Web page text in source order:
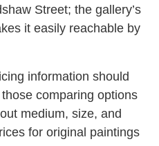
Street; the gallery’s
it easily reachable by
information should
comparing options
medium, size, and
for original paintings